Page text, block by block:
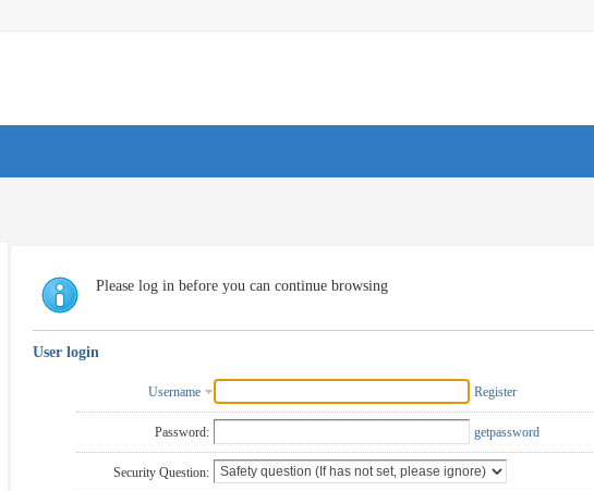
Please log in before you can continue browsing
User login
Username Register
Password: getpassword
Security Question: